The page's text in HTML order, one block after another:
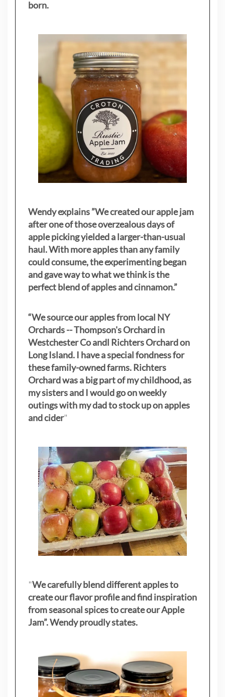
born.
Wendy explains ”We created our apple jam
after one of those overzealous days of
apple picking yielded a larger-than-usual
haul. With more apples than any family
could consume, the experimenting began
and gave way to what we think is the
perfect blend of apples and cinnamon.”
“We source our apples from local NY
Orchards -- Thompson's Orchard in
Westchester Co andl Richters Orchard on
Long Island. I have a special fondness for
these family-owned farms. Richters
Orchard was a big part of my childhood, as
my sistersand I would go on weekly
outings with my dad to stock up on apples
and cider"
"We carefully blend different apples to
create our flavor profile and find inspiration
from seasonal spices to create our Apple
Jam”. Wendy proudly states.